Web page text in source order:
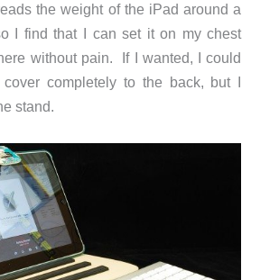
the weight of the iPad around a
I find that I can set it on my chest
without pain. If I wanted, I could
completely to the back, but I
stand.